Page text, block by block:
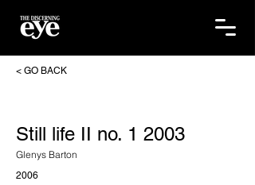
< GO BACK
Still life II no. 1 2003
Glenys Barton
2006